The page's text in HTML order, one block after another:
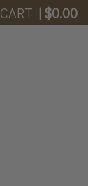
CART | $0.00